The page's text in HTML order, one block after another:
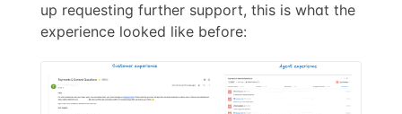
up requesting further support, this is what the
experience looked like before: